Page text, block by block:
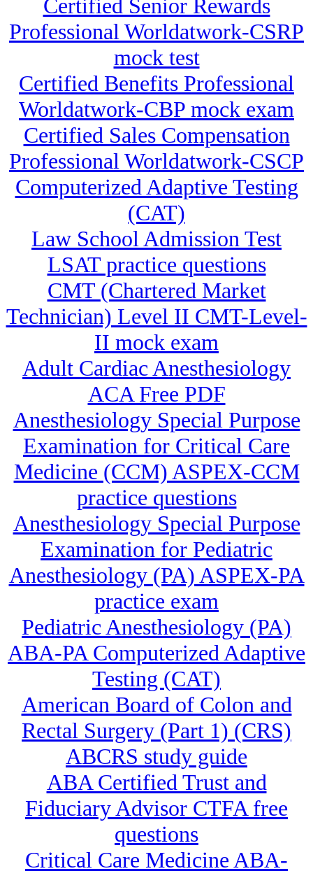
Certified Senior Rewards
Professional Worldatwork-CSRP
mock test
Certified Benefits Professional
Worldatwork-CBP mock exam
Certified Sales Compensation
Professional Worldatwork-CSCP
Computerized Adaptive Testing
(CAT)
Law School Admission Test
LSAT practice questions
CMT (Chartered Market
Technician) Level II CMT-Level-
II mock exam
Adult Cardiac Anesthesiology
ACA Free PDF
Anesthesiology Special Purpose
Examination for Critical Care
Medicine (CCM) ASPEX-CCM
practice questions
Anesthesiology Special Purpose
Examination for Pediatric
Anesthesiology (PA) ASPEX-PA
practice exam
Pediatric Anesthesiology (PA)
ABA-PA Computerized Adaptive
Testing (CAT)
American Board of Colon and
Rectal Surgery (Part 1) (CRS)
ABCRS study guide
ABA Certified Trust and
Fiduciary Advisor CTFA free
questions
Critical Care Medicine ABA-